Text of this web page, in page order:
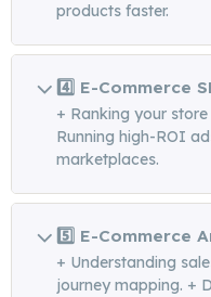
products faster.
4️⃣ E-Commerce
+ Ranking your
Running high-ROI
marketplaces.
5️⃣ E-Commerce
+ Understanding
journey mapping. +